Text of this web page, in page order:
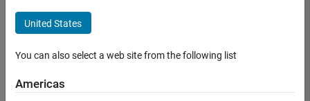
Information Technology
Education Sales
Sales Operations
United States
You can also select a web site from the following list
Americas